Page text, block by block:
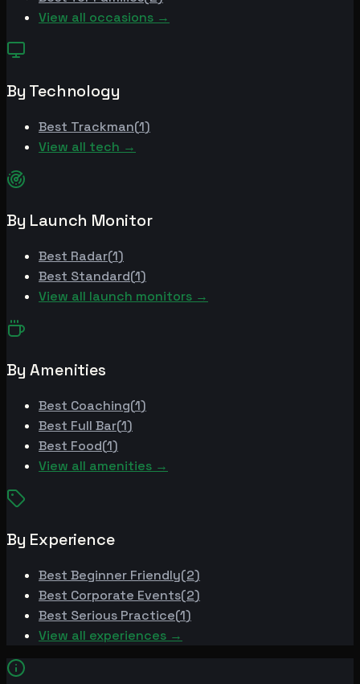
View all occasions →
By Technology
Best Trackman(1)
View all tech →
By Launch Monitor
Best Radar(1)
Best Standard(1)
View all launch monitors →
By Amenities
Best Coaching(1)
Best Full Bar(1)
Best Food(1)
View all amenities →
By Experience
Best Beginner Friendly(2)
Best Corporate Events(2)
Best Serious Practice(1)
View all experiences →